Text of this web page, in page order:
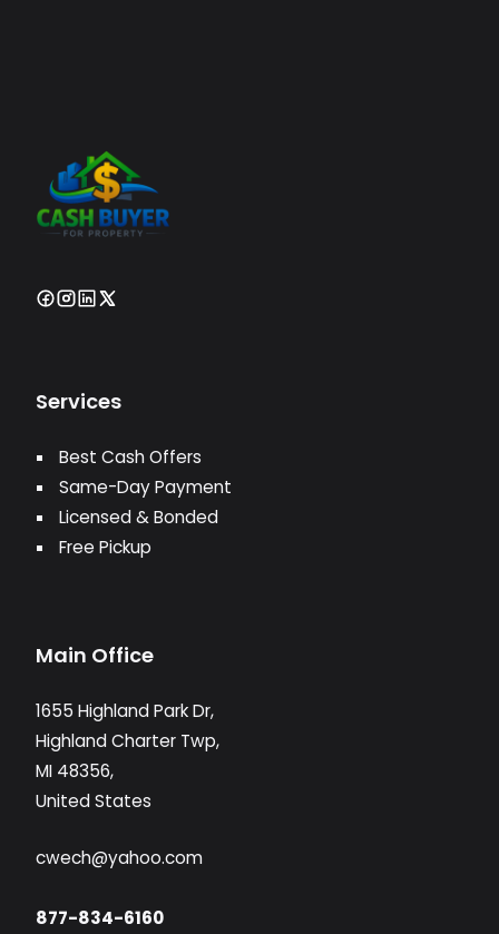
Services
Best Cash Offers
Same-Day Payment
Licensed & Bonded
Free Pickup
Main Office
1655 Highland Park Dr,
Highland Charter Twp,
MI 48356,
United States
cwech@yahoo.com
877-834-6160